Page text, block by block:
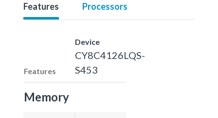
Features Processors
Features
Device
CY8C4126LQS-
S453
Memory